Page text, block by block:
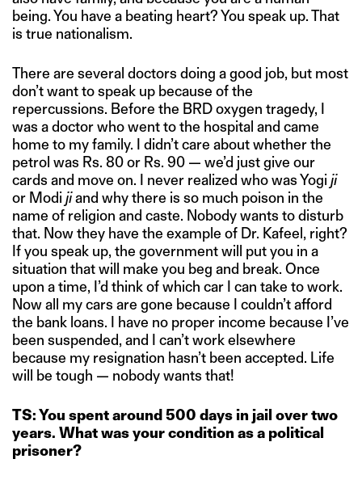
being. You have a beating heart? You speak up. That
is true nationalism.
There are several doctors doing a good job, but most
don’t want to speak up because of the
repercussions. Before the BRD oxygen tragedy, I
was a doctor who went to the hospital and came
home to my family. I didn’t care about whether the
petrol was Rs. 80 or Rs. 90 — we’d just give our
cards and move on. I never realized who was Yogi ji
or Modi jiand why there is so much poison in the
name of religion and caste. Nobody wants to disturb
that. Now they have the example of Dr. Kafeel, right?
If you speak up, the government will put you in a
situation that will make you beg and break. Once
upon a time, I’d think of which car I can take to work.
Now all my cars are gone because I couldn’t afford
the bank loans. I have no proper income because I’ve
been suspended, and I can’t work elsewhere
because my resignation hasn’t been accepted. Life
will be tough — nobody wants that!
TS: You spent around 500 days in jail over two
years. What was your condition as a political
prisoner?